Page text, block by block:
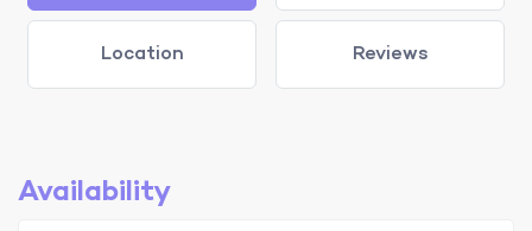
Location Reviews
Availability